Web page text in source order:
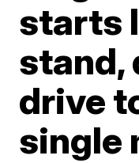
starts
stand,
drive
single